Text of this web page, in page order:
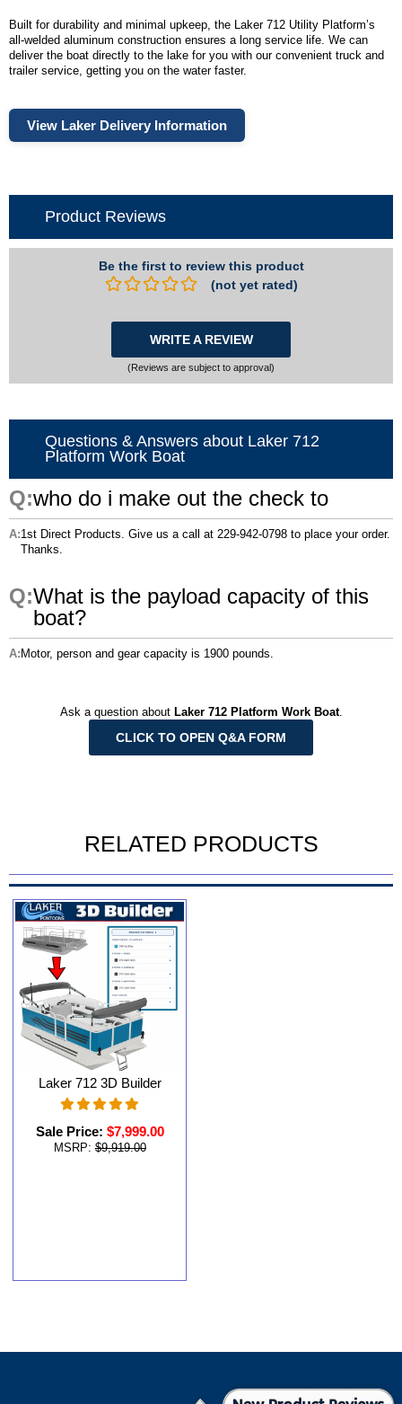
Built for durability and minimal upkeep, the Laker 712 Utility Platform’s
all-welded aluminum construction ensures a long service life. We can
deliver the boat directly to the lake for you with our convenient truck and
trailer service, getting you on the water faster.
View Laker Delivery Information
Product Reviews
Be the first to review this product
(not yet rated)
WRITE A REVIEW
(Reviews are subject to approval)
Questions & Answers about Laker 712
Platform Work Boat
who do i make out the check to
1st Direct Products. Give us a call at 229-942-0798 to place your order.
Thanks.
What is the payload capacity of this
boat?
Motor, person and gear capacity is 1900 pounds.
Ask a question about Laker 712 Platform Work Boat.
CLICK TO OPEN Q&A FORM
RELATED PRODUCTS
Laker 712 3D Builder
Sale Price: $7,999.00
MSRP: $9,919.00